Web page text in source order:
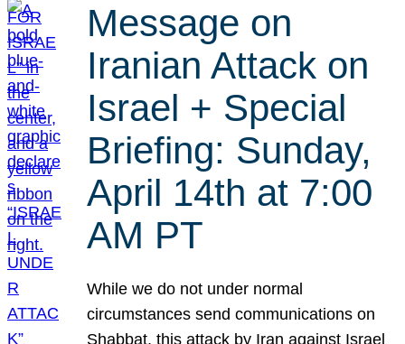
Message on
Iranian Attack on
Israel + Special
Briefing: Sunday,
April 14th at 7:00
AM PT
While we do not under normal
circumstances send communications on
Shabbat, this attack by Iran against Israel